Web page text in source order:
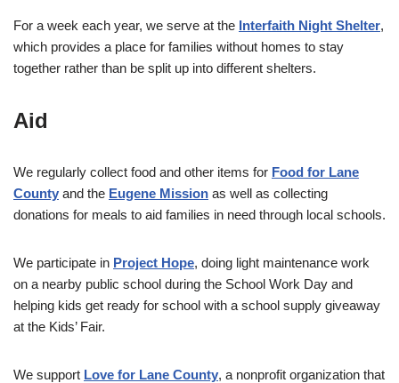
For a week each year, we serve at the Interfaith Night Shelter,
which provides a place for families without homes to stay
together rather than be split up into different shelters.
Aid
We regularly collect food and other items for Food for Lane
County and the Eugene Mission as well as collecting
donations for meals to aid families in need through local schools.
We participate in Project Hope, doing light maintenance work
on a nearby public school during the School Work Day and
helping kids get ready for school with a school supply giveaway
at the Kids’ Fair.
We support Love for Lane County, a nonprofit organization that